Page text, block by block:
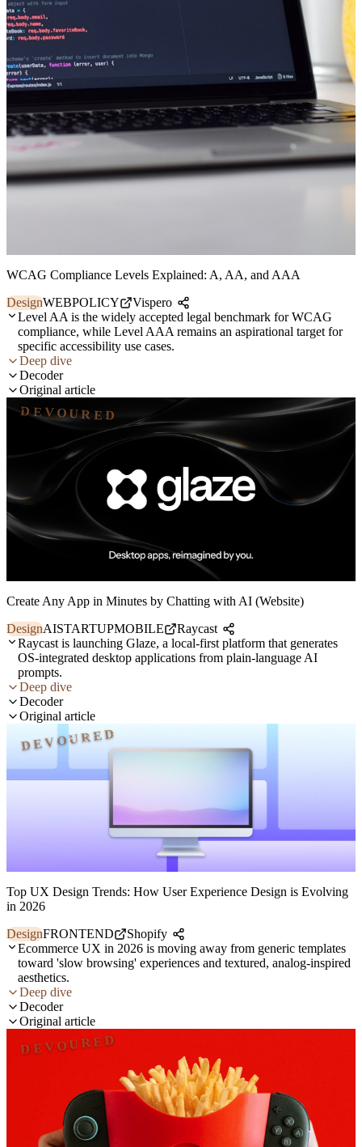
WCAG Compliance Levels Explained: A, AA, and AAA
DesignWEBPOLICY
Vispero
Level AA is the widely accepted legal benchmark for WCAG
compliance, while Level AAA remains an aspirational target for
specific accessibility use cases.
Deep dive
Decoder
Original article
DEVOURED
Create Any App in Minutes by Chatting with AI (Website)
DesignAISTARTUPMOBILE
Raycast
Raycast is launching Glaze, a local-first platform that generates
OS-integrated desktop applications from plain-language AI
prompts.
Deep dive
Decoder
Original article
DEVOURED
Top UX Design Trends: How User Experience Design is Evolving
in 2026
DesignFRONTEND
Shopify
Ecommerce UX in 2026 is moving away from generic templates
toward 'slow browsing' experiences and textured, analog-inspired
aesthetics.
Deep dive
Decoder
Original article
DEVOURED